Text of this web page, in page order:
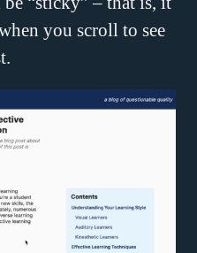
you scroll to see